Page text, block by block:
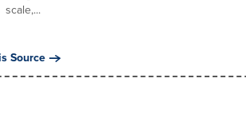
scale,...
Source